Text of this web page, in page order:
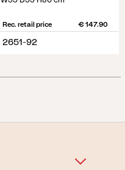
Rec. retail price € 147.90
2651-92